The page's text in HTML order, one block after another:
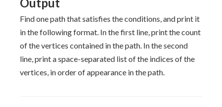
Find one path that satisfies the conditions, and print it
in the following format. In the first line, print the count
of the vertices contained in the path. In the second
line, print a space-separated list of the indices of the
vertices, in order of appearance in the path.